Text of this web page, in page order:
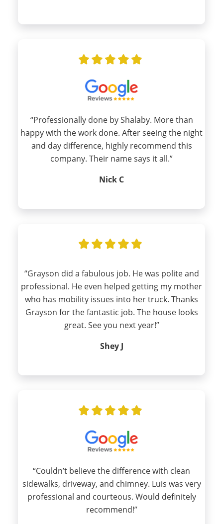
“Professionally done by Shalaby. More than
happy with the work done. After seeing the night
and day difference, highly recommend this
company. Their name says it all.”
Nick C
“Grayson did a fabulous job. He was polite and
professional. He even helped getting my mother
who has mobility issues into her truck. Thanks
Grayson for the fantastic job. The house looks
great. See you next year!”
Shey J
“Couldn’t believe the difference with clean
sidewalks, driveway, and chimney. Luis was very
professional and courteous. Would definitely
recommend!”